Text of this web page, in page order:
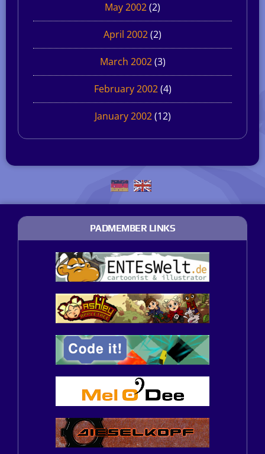
May 2002(2)
April 2002(2)
March 2002(3)
February 2002(4)
January 2002(12)
PADMEMBER LINKS